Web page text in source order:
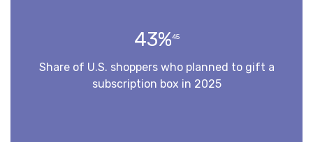
43%45
Share of U.S. shoppers who planned to gift a
subscription box in 2025